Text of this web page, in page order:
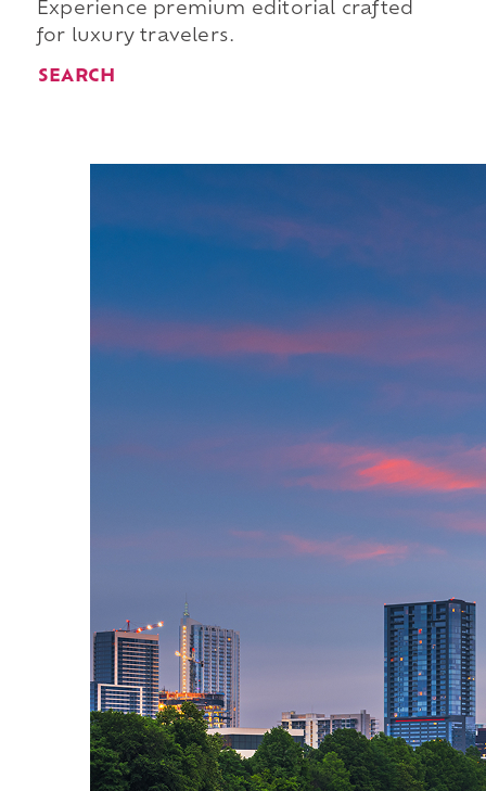
Experience premium editorial crafted
for luxury travelers.
SEARCH